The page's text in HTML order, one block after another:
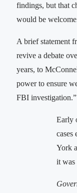
findings, but that
would be
A brief statement
revive a debate
years, to
power to ensure
FBI investigation.”
Early
cases
York
it was